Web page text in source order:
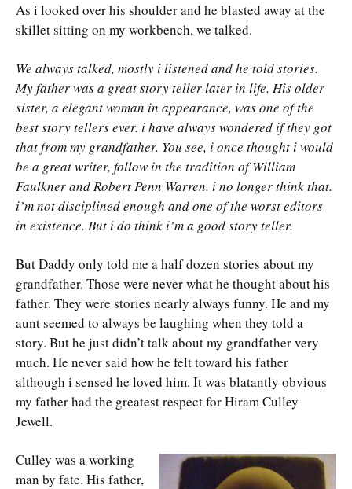
As i looked over his shoulder and he blasted away at the
skillet sitting on my workbench, we talked.
We always talked, mostly i listened and he told stories.
My father was a great story teller later in life. His older
sister, a elegant woman in appearance, was one of the
best story tellers ever. i have always wondered if they got
that from my grandfather. You see, i once thought i would
be a great writer, follow in the tradition of William
Faulkner and Robert Penn Warren. i no longer think that.
i’m not disciplined enough and one of the worst editors
in existence. But i do think i’m a good story teller.
But Daddy only told me a half dozen stories about my
grandfather. Those were never what he thought about his
father. They were stories nearly always funny. He and my
aunt seemed to always be laughing when they told a
story. But he just didn’t talk about my grandfather very
much. He never said how he felt toward his father
although i sensed he loved him. It was blatantly obvious
my father had the greatest respect for Hiram Culley
Jewell.
Culley was a working
man by fate. His father,